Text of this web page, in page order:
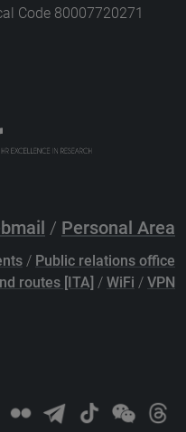
Code 80007720271
/ Personal Area
/ Public relations office
routes [ITA] / WiFi / VPN